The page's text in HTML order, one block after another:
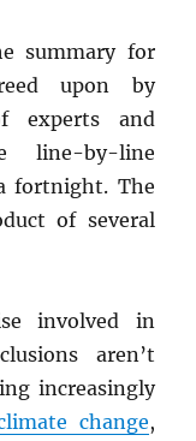
summary for
upon by
experts and
line-by-line
fortnight. The
of several
involved in
aren’t
increasingly
change,